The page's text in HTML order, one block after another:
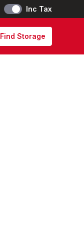
Inc Tax
Find Storage